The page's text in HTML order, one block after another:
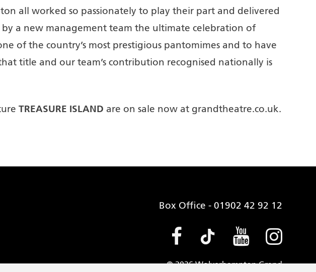
all worked so passionately to play their part and delivered
a new management team the ultimate celebration of
of the country’s most prestigious pantomimes and to have
title and our team’s contribution recognised nationally is
TREASURE ISLAND are on sale now at grandtheatre.co.uk.
Box Office - 01902 42 92 12
Facebook
TiktokYoutube
© 2026 Wolverhampton Grand